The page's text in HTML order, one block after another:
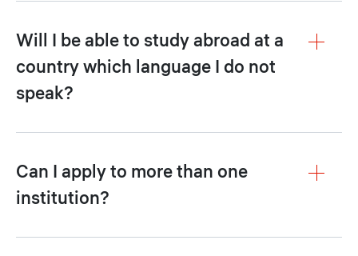
Will I be able to study abroad at a
country which language I do not
speak?
Can I apply to more than one
institution?